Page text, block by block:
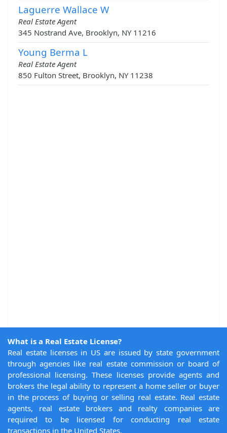
Laguerre Wallace W
Real Estate Agent
345 Nostrand Ave, Brooklyn, NY 11216
Young Berma L
Real Estate Agent
850 Fulton Street, Brooklyn, NY 11238
What is a Real Estate License?
Real estate licenses in US are issued by state government
through agencies like real estate commission or board of
professional licensing. These licenses provide agents and
brokers the legal ability to represent a home seller or buyer
in the process of buying or selling real estate. Real estate
agents, real estate brokers and realty companies are
required to be licensed for conducting real estate
transactions in the United States.